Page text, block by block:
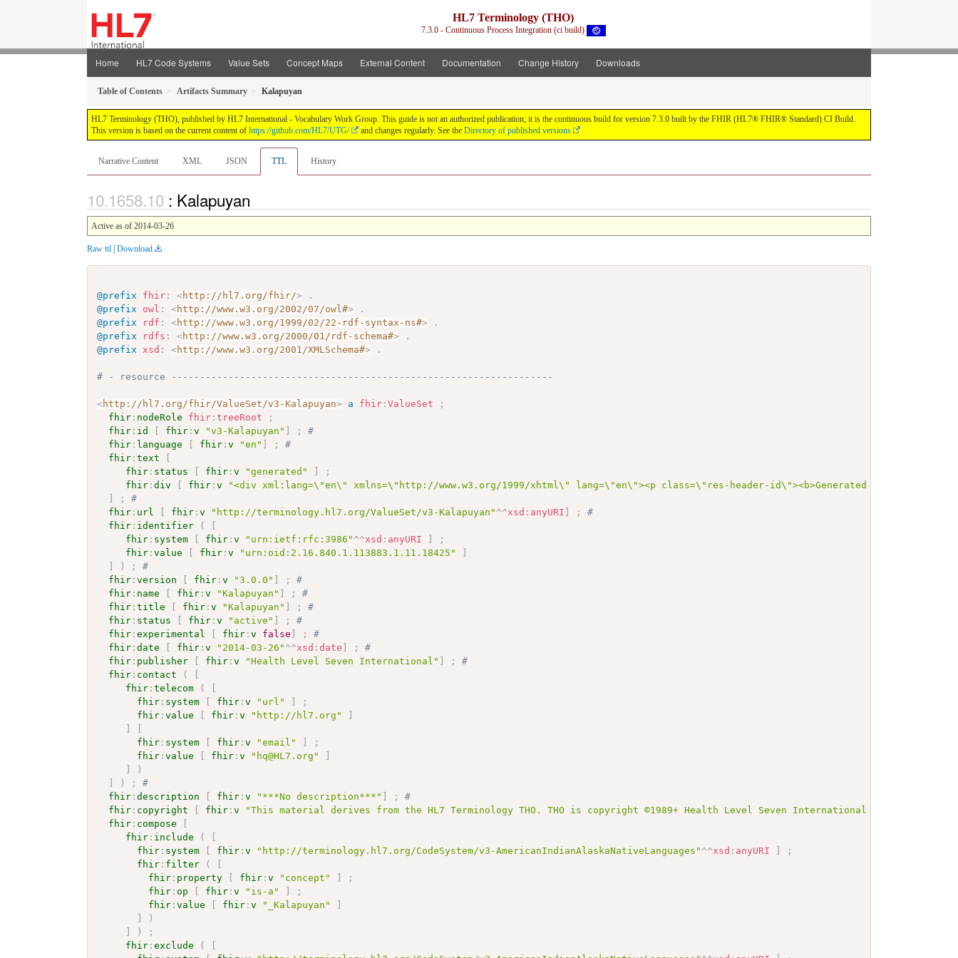
HL7 Terminology (THO)
7.3.0 - Continuous Process Integration (ci build)
Home HL7 Code Systems Value Sets Concept Maps External Content Documentation Change History Downloads
Table of Contents Artifacts Summary Kalapuyan
HL7 Terminology (THO), published by HL7 International - Vocabulary Work Group. This guide is not an authorized publication; it is the continuous build for version 7.3.0 built by the FHIR (HL7® FHIR® Standard) CI Build.
This version is based on the current content of https://github.com/HL7/UTG/ and changes regularly. See the Directory of published versions
Narrative Content XML JSON TTL History
: Kalapuyan
Active as of 2014-03-26
Raw ttl | Download
@prefix fhir : <http://hl7.org/fhir/>
.
@prefix
owl : <http://www.w3.org/2002/07/owl#>
.
@prefix
rdf : <http://www.w3.org/1999/02/22-rdf-syntax-ns#>
.
@prefix
rdfs : <http://www.w3.org/2000/01/rdf-schema#>
.
@prefix
xsd : <http://www.w3.org/2001/XMLSchema#> .
# - resource -------------------------------------------------------------------
<http://hl7.org/fhir/ValueSet/v3-Kalapuyan> a fhir :ValueSet
;
fhir : nodeRole fhir :treeRoot
;
fhir : id fhir :v "v3-Kalapuyan" ;
#
fhir : language fhir :v "en" ;
#
fhir :text
fhir : status fhir :v "generated"
;
fhir :div fhir :v
"<div xml:lang=\"en\" xmlns=\"http://www.w3.org/1999/xhtml\" lang=\"en\"><p class=\"res-header-id\"><b>Generated Narrative:
;
#
fhir : url fhir :v "http://terminology.hl7.org/ValueSet/v3-Kalapuyan" ^^xsd : anyURI ;
#
fhir : identifier (
fhir : system fhir :v "urn:ietf:rfc:3986" ^^xsd : anyURI
;
fhir :value fhir :v "urn:oid:2.16.840.1.113883.1.11.18425"
) ;
#
fhir :version fhir :v "3.0.0" ;
#
fhir : name fhir :v "Kalapuyan" ;
#
fhir :title fhir :v "Kalapuyan" ;
#
fhir : status fhir :v "active" ;
#
fhir :experimental fhir :v false ;
#
fhir :date fhir :v "2014-03-26" ^^xsd :date ;
#
fhir : publisher fhir :v "Health Level Seven International" ;
#
fhir : contact (
fhir :telecom (
fhir : system fhir :v "url"
;
fhir :value fhir :v "http://hl7.org"
fhir : system fhir :v "email"
;
fhir :value fhir :v "hq@HL7.org"
)
) ;
#
fhir :description fhir :v "***No description***" ;
#
fhir : copyright fhir :v
"This material derives from the HL7 Terminology THO. THO is copyright ©1989+ Health Level Seven International and is
fhir : compose
fhir : include (
fhir : system fhir :v "http://terminology.hl7.org/CodeSystem/v3-AmericanIndianAlaskaNativeLanguages" ^^xsd : anyURI
;
fhir : filter (
fhir : property fhir :v "concept"
;
fhir : op fhir :v "is-a"
;
fhir :value fhir :v "_Kalapuyan"
)
)
;
fhir :exclude (